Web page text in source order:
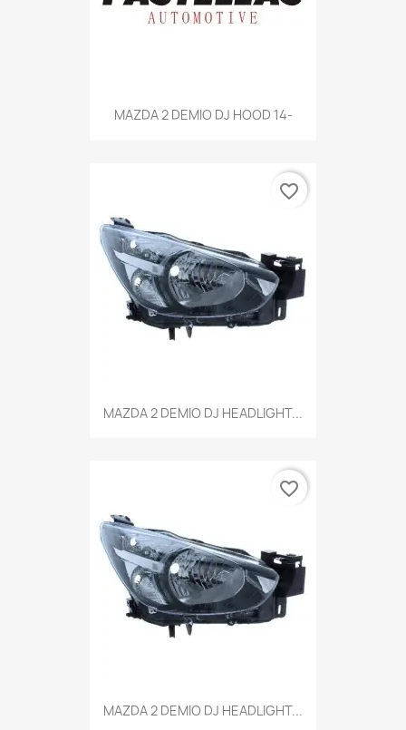
MAZDA 2 DEMIO DJ HOOD 14-
MAZDA 2 DEMIO DJ HEADLIGHT...
favorite_border
MAZDA 2 DEMIO DJ HEADLIGHT...
favorite_border